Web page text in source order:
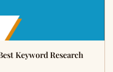
Keyword Research